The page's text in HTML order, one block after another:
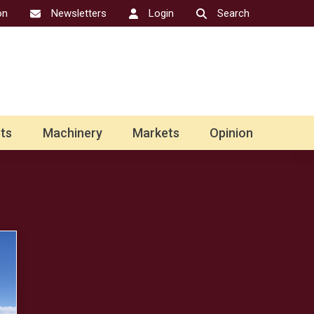
Newsletters Login Search
Machinery Markets Opinion